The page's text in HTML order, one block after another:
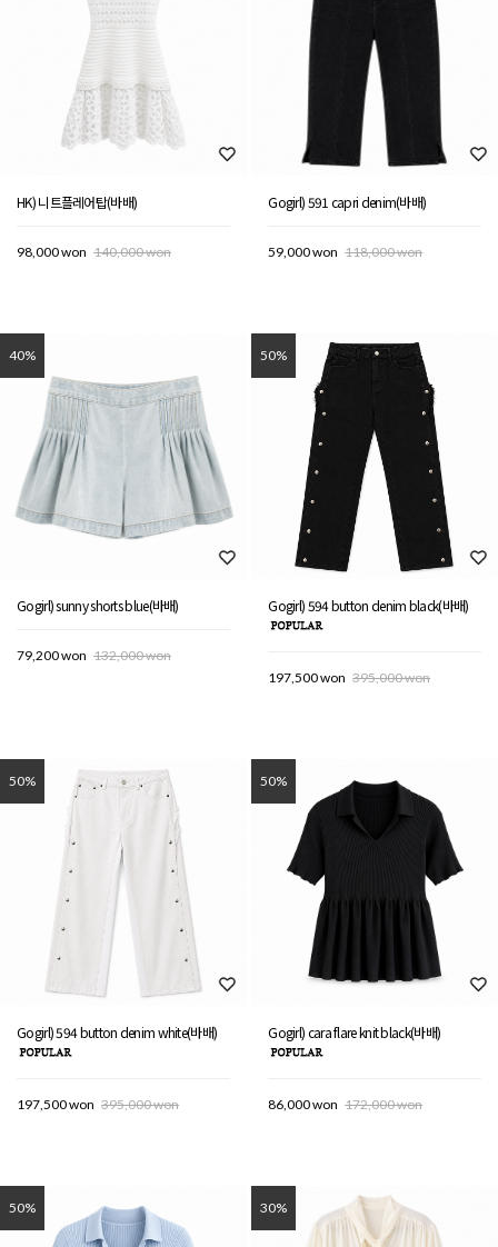
HK) 니트플레어탑(바배)
98,000 won 140,000 won
Gogirl) 591 capri denim(바배)
59,000 won 118,000 won
40%
Gogirl) sunny shorts blue(바배)
79,200 won 132,000 won
50%
Gogirl) 594 button denim black(바배)
197,500 won 395,000 won
50%
Gogirl) 594 button denim white(바배)
197,500 won 395,000 won
50%
Gogirl) cara flare knit black(바배)
86,000 won 172,000 won
50% 30%